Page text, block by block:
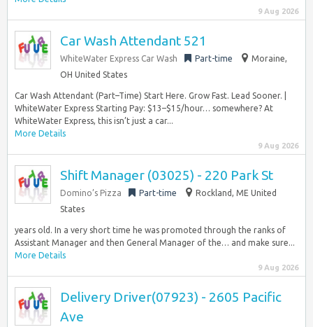
9 Aug 2026
Car Wash Attendant 521
WhiteWater Express Car Wash Part-time
Moraine,
OH United States
Car Wash Attendant (Part–Time) Start Here. Grow Fast. Lead Sooner. |
WhiteWater Express Starting Pay: $13–$15/hour… somewhere? At
WhiteWater Express, this isn’t just a car...
More Details
9 Aug 2026
Shift Manager (03025) - 220 Park St
Domino’s Pizza Part-time
Rockland, ME United
States
years old. In a very short time he was promoted through the ranks of
Assistant Manager and then General Manager of the… and make sure...
More Details
9 Aug 2026
Delivery Driver(07923) - 2605 Pacific
Ave